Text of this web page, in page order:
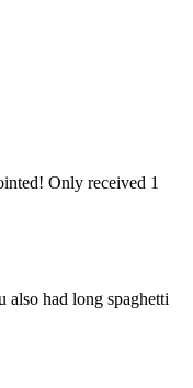
Only received 1
also had long spaghetti